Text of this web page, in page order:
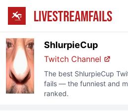
LIVESTREAMFAILS
ShlurpieCup
Twitch Channel
The best ShlurpieCup
fails — the funniest and
ranked.